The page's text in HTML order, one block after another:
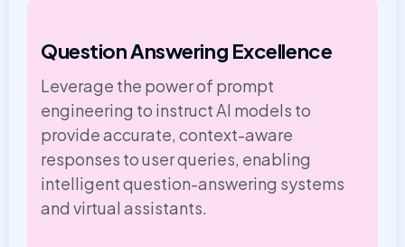
Question Answering Excellence
Leverage the power of prompt
engineering to instruct AI models to
provide accurate, context-aware
responses to user queries, enabling
intelligent question-answering systems
and virtual assistants.